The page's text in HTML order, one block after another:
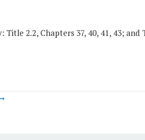
2.2, Chapters 37, 40, 41, 43;